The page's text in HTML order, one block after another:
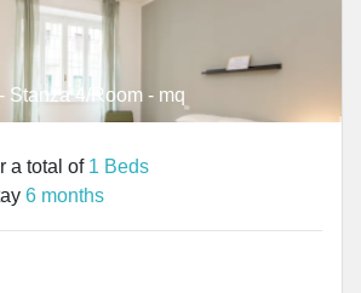
Stanza 4/Room - mq
a total of 1 Beds
6 months